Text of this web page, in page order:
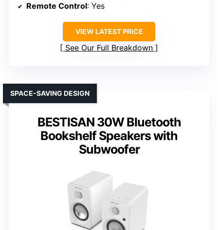
Remote Control: Yes
VIEW LATEST PRICE
See Our Full Breakdown
BESTISAN 30W Bluetooth
Bookshelf Speakers with
Subwoofer
SPACE-SAVING DESIGN